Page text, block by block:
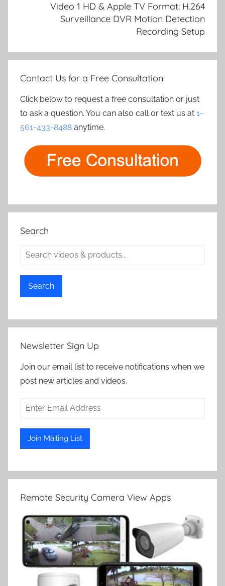
Video 1 HD & Apple TV Format: H.264
Surveillance DVR Motion Detection
Recording Setup
Contact Us for a Free Consultation
Click below to request a free consultation or just
to ask a question. You can also call or text us at 1-
561-433-8488 anytime.
Search
Search
Newsletter Sign Up
Join our email list to receive notifications when we
post new articles and videos.
Remote Security Camera View Apps